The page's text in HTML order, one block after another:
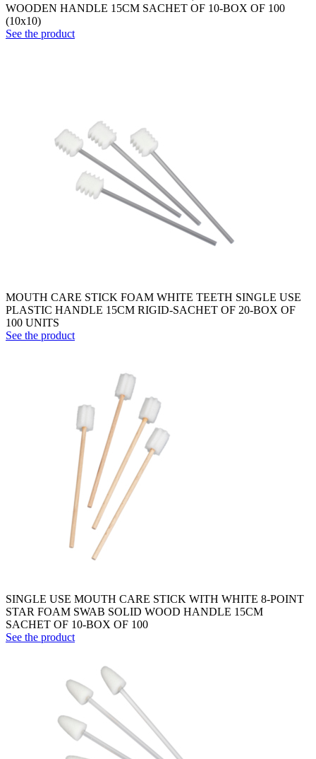
WOODEN HANDLE 15CM SACHET OF 10-BOX OF 100
(10x10)
See the product
MOUTH CARE STICK FOAM WHITE TEETH SINGLE USE
PLASTIC HANDLE 15CM RIGID-SACHET OF 20-BOX OF
100 UNITS
See the product
SINGLE USE MOUTH CARE STICK WITH WHITE 8-POINT
STAR FOAM SWAB SOLID WOOD HANDLE 15CM
SACHET OF 10-BOX OF 100
See the product